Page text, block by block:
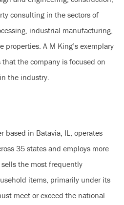
consulting in the sectors of
industrial manufacturing,
properties. A M King’s exemplary
the company is focused on
the industry.
based in Batavia, IL, operates
35 states and employs more
the most frequently
items, primarily under its
meet or exceed the national